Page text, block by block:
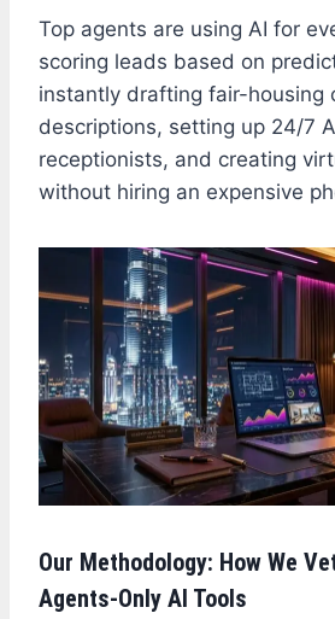
Top agents are using AI for
scoring leads based on
instantly drafting fair-housing
descriptions, setting up 24/7
receptionists, and creating
without hiring an expensive
Our Methodology: How We
Agents-Only AI Tools